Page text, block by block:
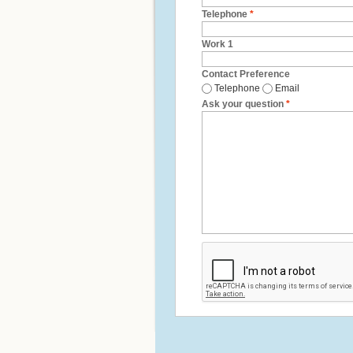
Telephone *
Work 1
Contact Preference
Telephone
Email
Ask your question *